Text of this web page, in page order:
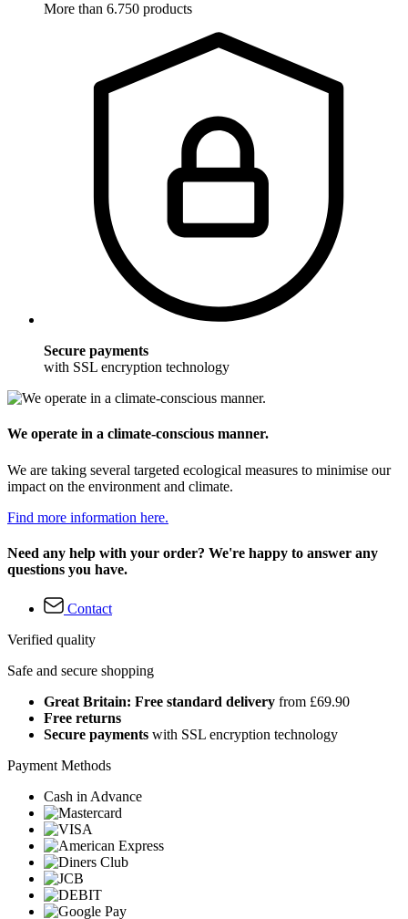
More than 6.750 products
Secure payments
with SSL encryption technology
We operate in a climate-conscious manner.
We are taking several targeted ecological measures to minimise our
impact on the environment and climate.
Find more information here.
Need any help with your order? We're happy to answer any
questions you have.
Contact
Verified quality
Safe and secure shopping
Great Britain: Free standard delivery from £69.90
Free returns
Secure payments with SSL encryption technology
Payment Methods
Cash in Advance